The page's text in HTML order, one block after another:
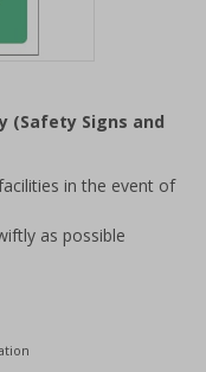
(Safety Signs and
in the event of
as possible